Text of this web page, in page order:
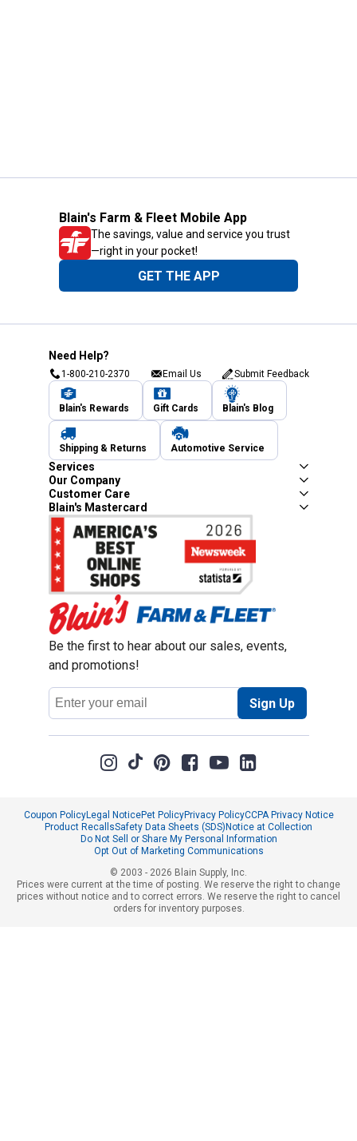
Blain's Farm & Fleet Mobile App
The savings, value and service you trust
—right in your pocket!
GET THE APP
Need Help?
1-800-210-2370 Email Us Submit Feedback
Blain's Rewards Gift Cards Blain's Blog
Shipping & Returns Automotive Service
Services
Our Company
Customer Care
Blain's Mastercard
Be the first to hear about our sales, events,
and promotions!
Email
Address
Sign Up
Coupon PolicyLegal NoticePet PolicyPrivacy PolicyCCPA Privacy Notice
Product RecallsSafety Data Sheets (SDS)Notice at Collection
Do Not Sell or Share My Personal Information
Opt Out of Marketing Communications
© 2003 - 2026 Blain Supply, Inc.
Prices were current at the time of posting. We reserve the right to change
prices without notice and to correct errors. We reserve the right to cancel
orders for inventory purposes.